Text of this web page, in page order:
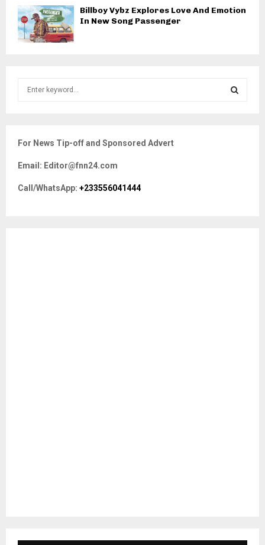
Billboy Vybz Explores Love And Emotion
In New Song Passenger
h
o
r
For News Tip-off and Sponsored Advert
Email: Editor@fnn24.com
Call/WhatsApp: +233556041444